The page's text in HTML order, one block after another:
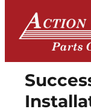
Action